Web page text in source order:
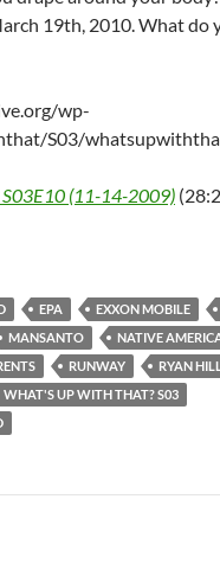
19th, 2010. What do
wp-
S03/
S03E10 (11-14-2009)
that? S03E10 – 11-14-
EPA EXXON MOBILE
MANSANTO
NATIVE
RUNWAY
RYAN HILL
WHAT'S UP WITH THAT? S03